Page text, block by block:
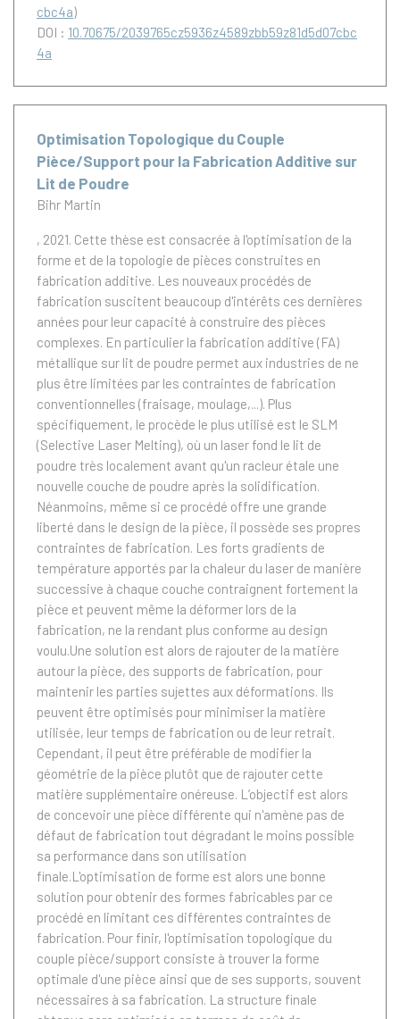
cbc4a)
DOI : 10.70675/2039765cz5936z4589zbb59z81d5d07cbc
4a
Optimisation Topologique du Couple
Pièce/Support pour la Fabrication Additive sur
Lit de Poudre
Bihr Martin
, 2021. Cette thèse est consacrée à l'optimisation de la
forme et de la topologie de pièces construites en
fabrication additive. Les nouveaux procédés de
fabrication suscitent beaucoup d'intérêts ces dernières
années pour leur capacité à construire des pièces
complexes. En particulier la fabrication additive (FA)
métallique sur lit de poudre permet aux industries de ne
plus être limitées par les contraintes de fabrication
conventionnelles (fraisage, moulage,...). Plus
spécifiquement, le procède le plus utilisé est le SLM
(Selective Laser Melting), où un laser fond le lit de
poudre très localement avant qu'un racleur étale une
nouvelle couche de poudre après la solidification.
Néanmoins, même si ce procédé offre une grande
liberté dans le design de la pièce, il possède ses propres
contraintes de fabrication. Les forts gradients de
température apportés par la chaleur du laser de manière
successive à chaque couche contraignent fortement la
pièce et peuvent même la déformer lors de la
fabrication, ne la rendant plus conforme au design
voulu.Une solution est alors de rajouter de la matière
autour la pièce, des supports de fabrication, pour
maintenir les parties sujettes aux déformations. Ils
peuvent être optimisés pour minimiser la matière
utilisée, leur temps de fabrication ou de leur retrait.
Cependant, il peut être préférable de modifier la
géométrie de la pièce plutôt que de rajouter cette
matière supplémentaire onéreuse. L’objectif est alors
de concevoir une pièce différente qui n'amène pas de
défaut de fabrication tout dégradant le moins possible
sa performance dans son utilisation
finale.L'optimisation de forme est alors une bonne
solution pour obtenir des formes fabricables par ce
procédé en limitant ces différentes contraintes de
fabrication. Pour finir, l'optimisation topologique du
couple pièce/support consiste à trouver la forme
optimale d'une pièce ainsi que de ses supports, souvent
nécessaires à sa fabrication. La structure finale